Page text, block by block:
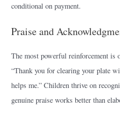
conditional on payment.
Praise and
The most powerful reinforcement is
“Thank you for clearing your plate
helps me.” Children thrive on
genuine praise works better than